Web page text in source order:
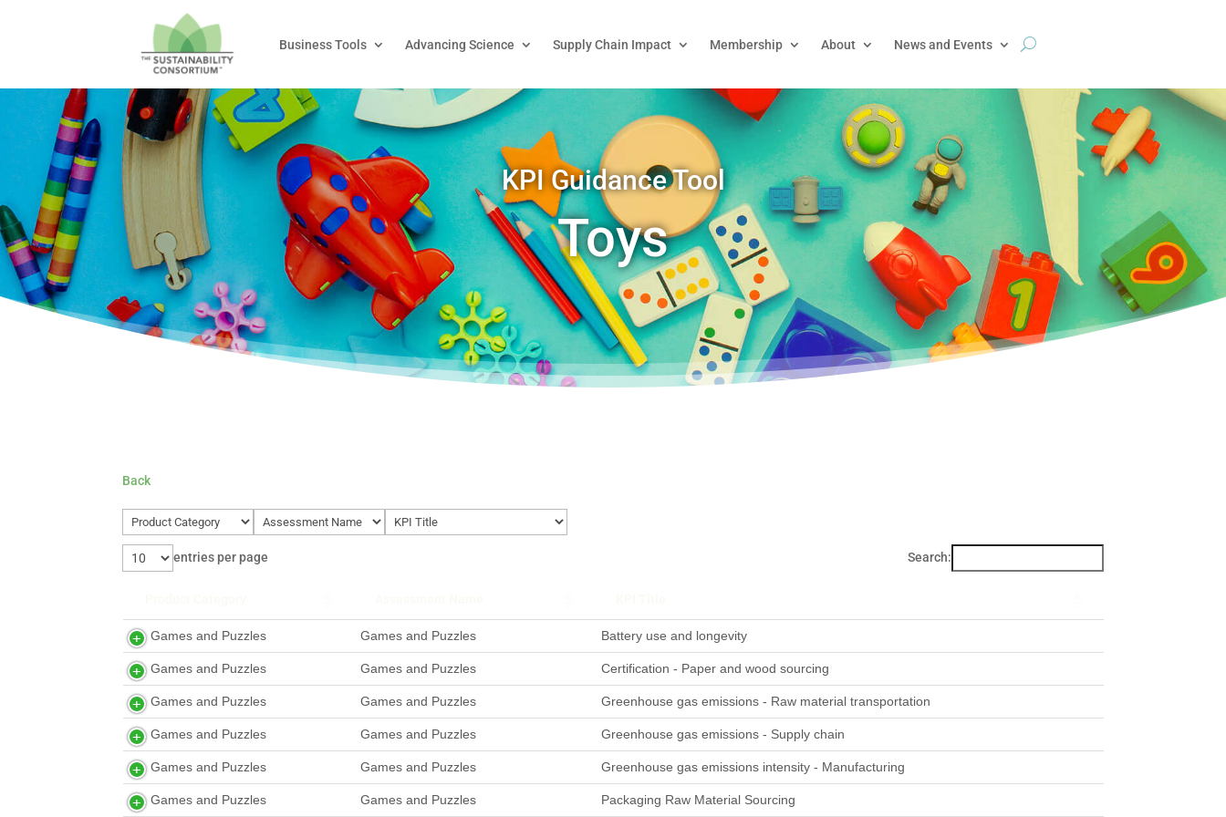
Business Tools Advancing Science Supply Chain Impact Membership About News and Events
KPI Guidance Tool
Toys
Back
entries per page Search:
Games and Puzzles Games and Puzzles Battery use and longevity
Games and Puzzles Games and Puzzles Certification - Paper and wood sourcing
Games and Puzzles Games and Puzzles Greenhouse gas emissions - Raw material transportation
Games and Puzzles Games and Puzzles Greenhouse gas emissions - Supply chain
Games and Puzzles Games and Puzzles Greenhouse gas emissions intensity - Manufacturing
Games and Puzzles Games and Puzzles Packaging Raw Material Sourcing